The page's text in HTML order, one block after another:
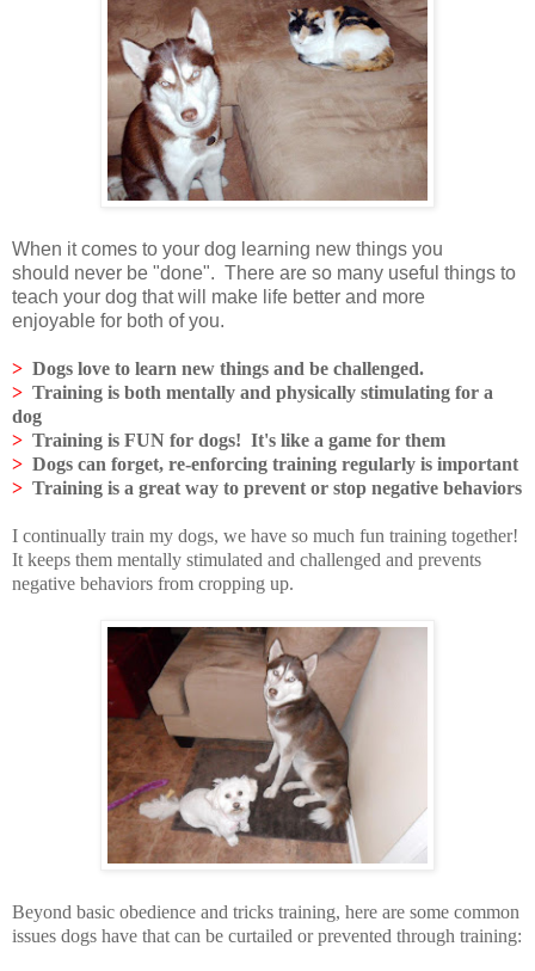
When it comes to your dog learning new things you
should never be "done". There are so many useful things to
teach your dog that will make life better and more
enjoyable for both of you.
> Dogs love to learn new things and be challenged.
> Training is both mentally and physically stimulating for a
dog
> Training is FUN for dogs! It's like a game for them
> Dogs can forget, re-enforcing training regularly is important
> Training is a great way to prevent or stop negative behaviors
I continually train my dogs, we have so much fun training together!
It keeps them mentally stimulated and challenged and prevents
negative behaviors from cropping up.
Beyond basic obedience and tricks training, here are some common
issues dogs have that can be curtailed or prevented through training: